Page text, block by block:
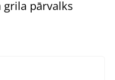
grila pārvalks